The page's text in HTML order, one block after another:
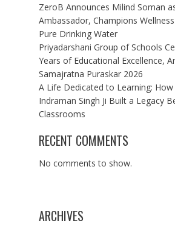
ZeroB Announces Milind Soman
Ambassador, Champions
Pure Drinking Water
Priyadarshani Group of Schools
Years of Educational Excellence,
Samajratna Puraskar 2026
A Life Dedicated to Learning: How
Indraman Singh Ji Built a Legacy
Classrooms
RECENT COMMENTS
No comments to show.
ARCHIVES